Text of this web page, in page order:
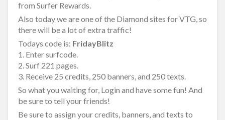
from Surfer Rewards.
Also today we are one of the Diamond sites for VTG, so
there will be a lot of extra traffic!
Todays code is: FridayBlitz
1. Enter surfcode.
2. Surf 221 pages.
3. Receive 25 credits, 250 banners, and 250 texts.
So what you waiting for, Login and have some fun! And
be sure to tell your friends!
Be sure to assign your credits, banners, and texts to